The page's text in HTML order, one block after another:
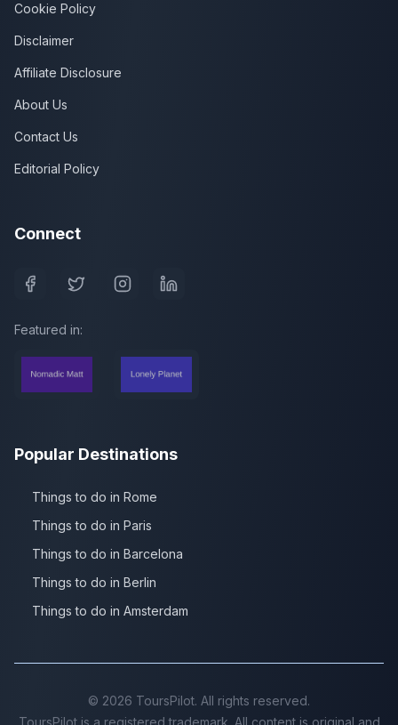
Cookie Policy
Disclaimer
Affiliate Disclosure
About Us
Contact Us
Editorial Policy
Connect
Featured in:
Popular Destinations
Things to do in Rome
Things to do in Paris
Things to do in Barcelona
Things to do in Berlin
Things to do in Amsterdam
© 2026 ToursPilot. All rights reserved.